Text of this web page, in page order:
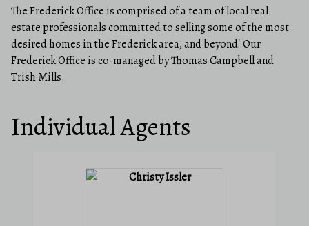
The Frederick Office is comprised of a team of local real
estate professionals committed to selling some of the most
desired homes in the Frederick area, and beyond! Our
Frederick Office is co-managed by Thomas Campbell and
Trish Mills.
Individual Agents